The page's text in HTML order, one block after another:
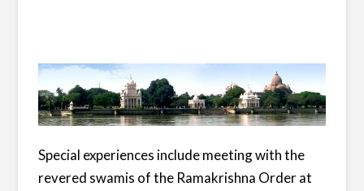
Special experiences include meeting with the
revered swamis of the Ramakrishna Order at